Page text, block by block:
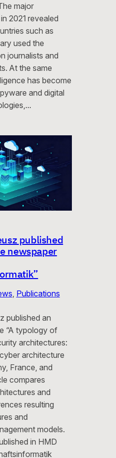
major
2021 revealed
such as
used the
journalists and
At the same
has become
and digital
published
newspaper
Publications
published an
“A typology of
architectures:
architecture
France, and
compares
and
resulting
and
models.
in HMD